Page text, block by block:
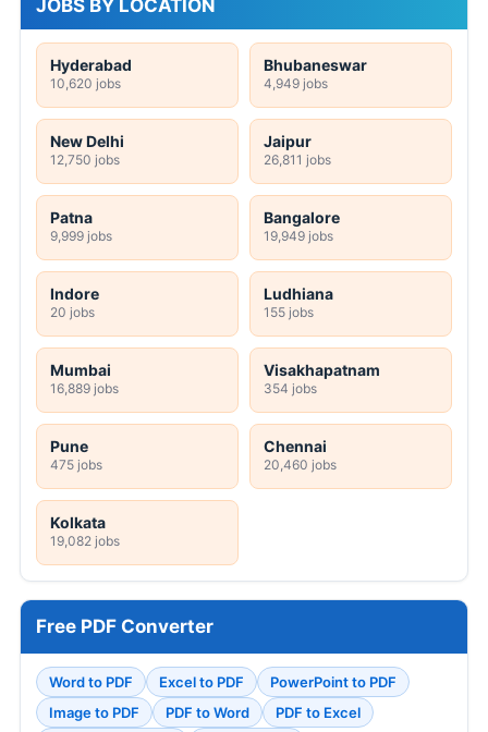
JOBS BY LOCATION
Hyderabad
10,620 jobs
Bhubaneswar
4,949 jobs
New Delhi
12,750 jobs
Jaipur
26,811 jobs
Patna
9,999 jobs
Bangalore
19,949 jobs
Indore
20 jobs
Ludhiana
155 jobs
Mumbai
16,889 jobs
Visakhapatnam
354 jobs
Pune
475 jobs
Chennai
20,460 jobs
Kolkata
19,082 jobs
Free PDF Converter
Word to PDF Excel to PDF
PowerPoint to PDF
Image to PDF
PDF to Word
PDF to Excel